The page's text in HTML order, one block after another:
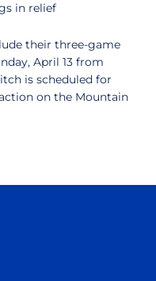
in relief
their three-game
April 13 from
is scheduled for
on the Mountain